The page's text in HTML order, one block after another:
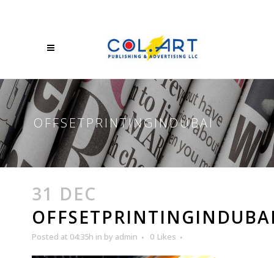
OFFSETPRINTINGINDUBAI
31 DEC
Posted at 04:35h in by admin 0 Likes